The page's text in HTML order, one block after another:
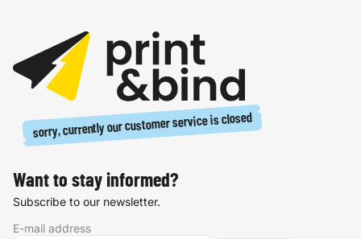
sorry, currently our customer service is closed
Want to stay informed?
Subscribe to our newsletter.
E-mail address